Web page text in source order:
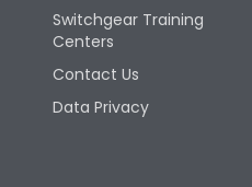
Switchgear Training
Centers
Contact Us
Data Privacy